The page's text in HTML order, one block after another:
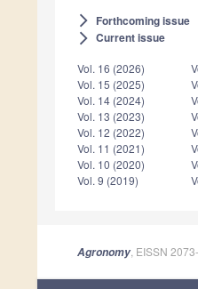
arrow_forward_ios Forthcoming issue
arrow_forward_ios Current issue
Vol. 16 (2026)
Vol. 15 (2025)
Vol. 14 (2024)
Vol. 13 (2023)
Vol. 12 (2022)
Vol. 11 (2021)
Vol. 10 (2020)
Vol. 9 (2019)
Agronomy , EISSN